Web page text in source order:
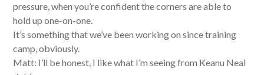
pressure, when you’re confident the corners are able to
hold up one-on-one.
It’s something that we’ve been working on since training
camp, obviously.
Matt: I’ll be honest, I like what I’m seeing from Keanu Neal